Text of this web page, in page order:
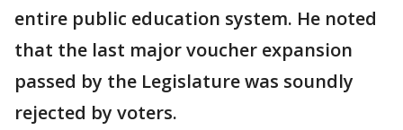
entire public education system. He noted
that the last major voucher expansion
passed by the Legislature was soundly
rejected by voters.